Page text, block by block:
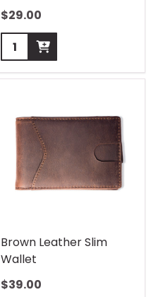
$29.00
Quantity:
Brown Leather Slim
Wallet
$39.00